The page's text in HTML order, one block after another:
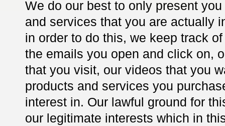
We do our best to only present
and services that you are actually
in order to do this, we keep track
the emails you open and click on,
that you visit, our videos that you
products and services you
interest in. Our lawful ground for
our legitimate interests which in